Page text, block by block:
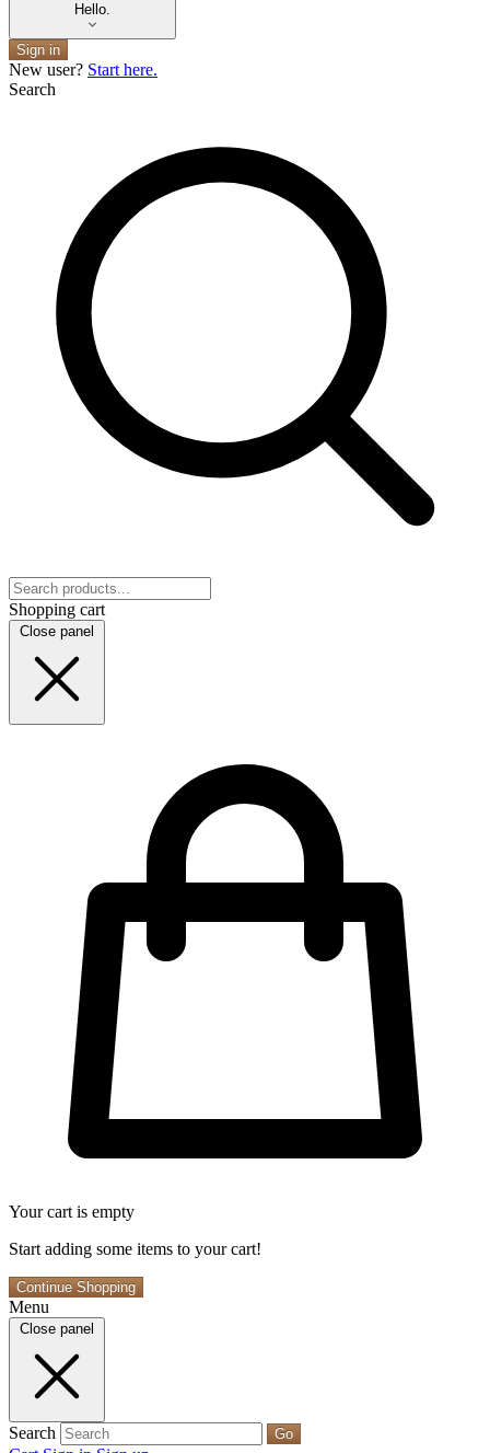
Hello.
Sign in
New user? Start here.
Search
Shopping cart
Close panel
Your cart is empty
Start adding some items to your cart!
Continue Shopping
Menu
Close panel
Search Go